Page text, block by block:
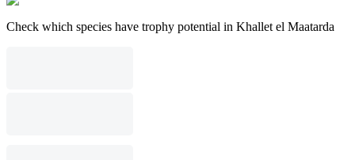
Check which species have trophy potential in Khallet el Maatarda